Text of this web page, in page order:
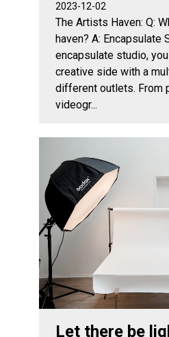
2023-12-02
The Artists Haven: Q:
haven? A: Encapsulate
encapsulate studio,
creative side with a
different outlets. From
videogr...
Let there be